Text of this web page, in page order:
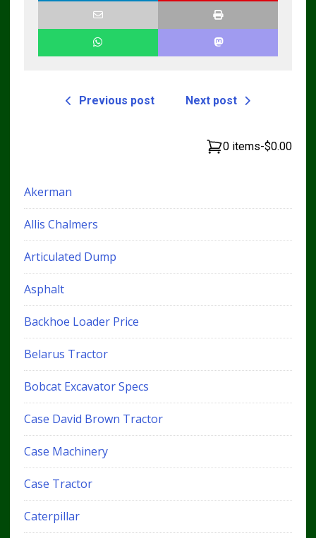
Previous post Next post
0 items-$0.00
Akerman
Allis Chalmers
Articulated Dump
Asphalt
Backhoe Loader Price
Belarus Tractor
Bobcat Excavator Specs
Case David Brown Tractor
Case Machinery
Case Tractor
Caterpillar